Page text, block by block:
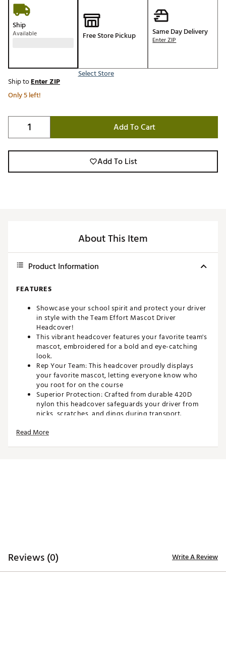
Ship
Available Free Store Pickup
Select Store
Same Day Delivery
Enter ZIP
Ship toEnter ZIP
Only 5 left!
Add To Cart
Add To List
About This Item
Product Information
FEATURES
Showcase your school spirit and protect your driver
in style with the Team Effort Mascot Driver
Headcover!
This vibrant headcover features your favorite team's
mascot, embroidered for a bold and eye-catching
look.
Rep Your Team: This headcover proudly displays
your favorite mascot, letting everyone know who
you root for on the course
Superior Protection: Crafted from durable 420D
nylon this headcover safeguards your driver from
nicks, scratches, and dings during transport.
lining ensures a snug fit on most 460cc oversized
Read More
Reviews (0) Write A Review